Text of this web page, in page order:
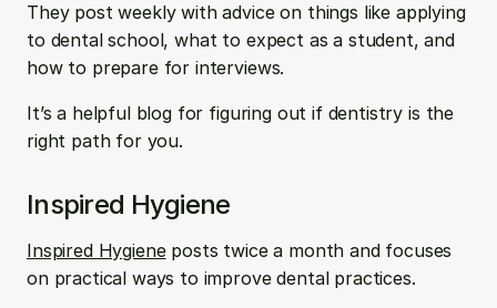
They post weekly with advice on things like applying
to dental school, what to expect as a student, and
how to prepare for interviews.
It’s a helpful blog for figuring out if dentistry is the
right path for you.
Inspired Hygiene
Inspired Hygiene posts twice a month and focuses
on practical ways to improve dental practices.